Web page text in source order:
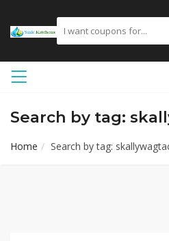
Search by tag:
Home Search by tag: